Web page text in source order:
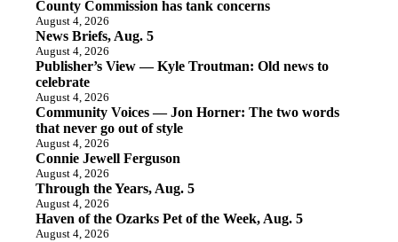
County Commission has tank concerns
August 4, 2026
News Briefs, Aug. 5
August 4, 2026
Publisher’s View — Kyle Troutman: Old news to
celebrate
August 4, 2026
Community Voices — Jon Horner: The two words
that never go out of style
August 4, 2026
Connie Jewell Ferguson
August 4, 2026
Through the Years, Aug. 5
August 4, 2026
Haven of the Ozarks Pet of the Week, Aug. 5
August 4, 2026